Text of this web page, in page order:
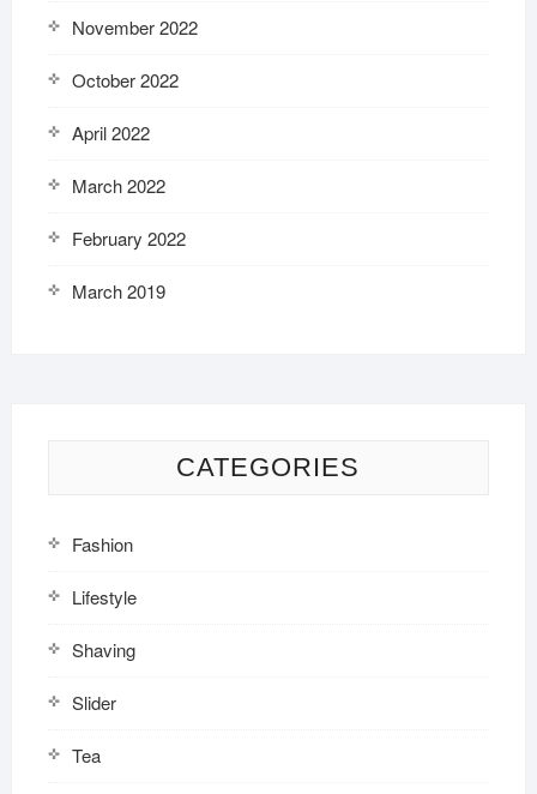
November 2022
October 2022
April 2022
March 2022
February 2022
March 2019
CATEGORIES
Fashion
Lifestyle
Shaving
Slider
Tea